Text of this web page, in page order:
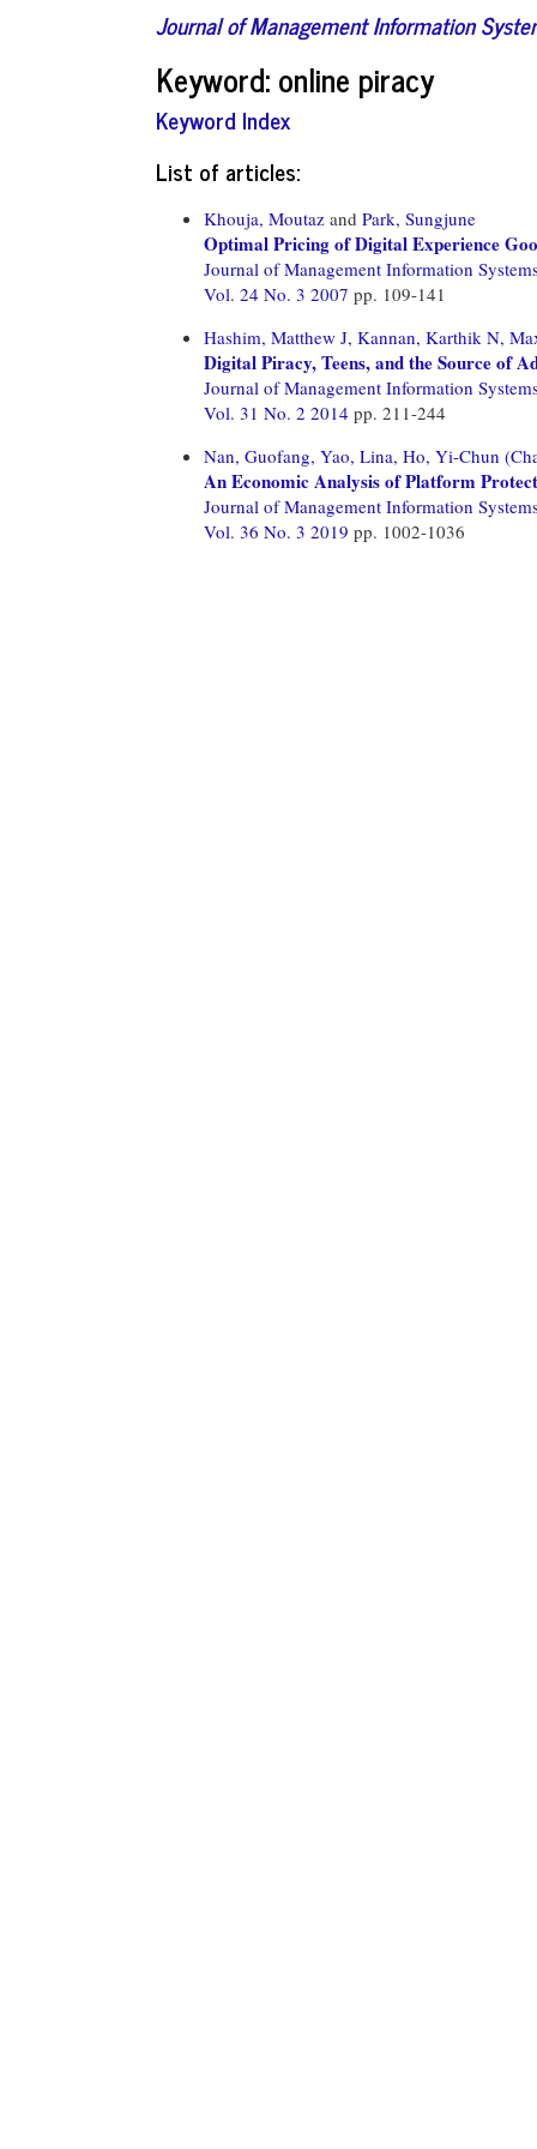
Journal of Management Information
Keyword: online piracy
Keyword Index
List of articles:
Khouja, Moutaz and Park, Sungjune
Optimal Pricing of Digital Experience
Journal of Management Information
Vol. 24 No. 3 2007 pp. 109-141
Hashim, Matthew J, Kannan, Karthik N,
Digital Piracy, Teens, and the Source of
Journal of Management Information
Vol. 31 No. 2 2014 pp. 211-244
Nan, Guofang, Yao, Lina, Ho, Yi-Chun
An Economic Analysis of Platform
Journal of Management Information
Vol. 36 No. 3 2019 pp. 1002-1036